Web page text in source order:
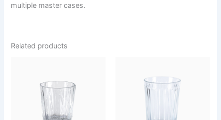
multiple master cases.
Related products